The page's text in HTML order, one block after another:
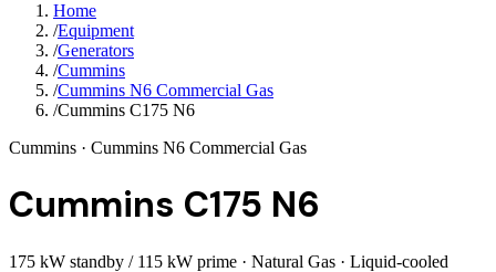
Home
/Equipment
/Generators
/Cummins
/Cummins N6 Commercial Gas
/Cummins C175 N6
Cummins · Cummins N6 Commercial Gas
Cummins C175 N6
175 kW standby / 115 kW prime · Natural Gas · Liquid-cooled